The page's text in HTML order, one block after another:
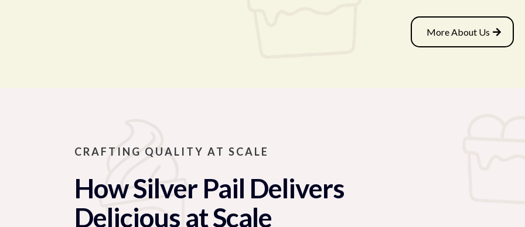
More About Us
CRAFTING QUALITY AT SCALE
How Silver Pail Delivers
Delicious at Scale